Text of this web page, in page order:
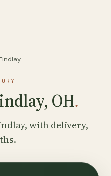
OH.
with delivery,